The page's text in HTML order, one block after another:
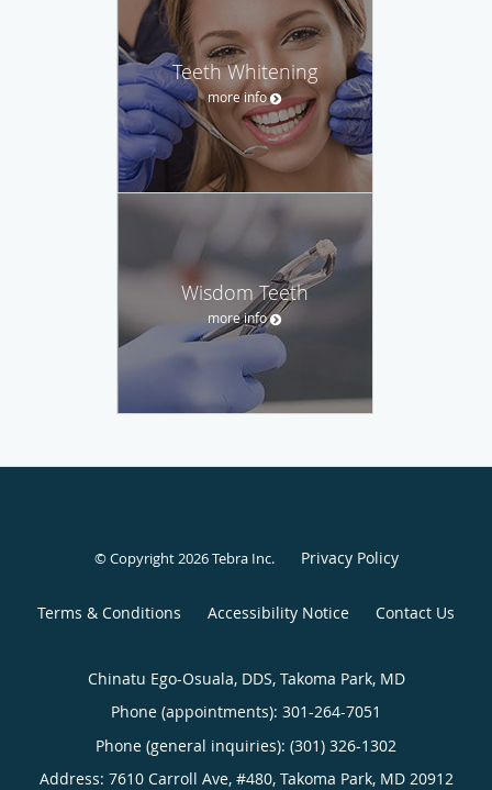
Teeth Whitening
more info
Wisdom Teeth
more info
© Copyright 2026Tebra Inc. Privacy Policy
Terms & Conditions Accessibility Notice Contact Us
Chinatu Ego-Osuala, DDS, Takoma Park, MD
Phone (appointments): 301-264-7051
Phone (general inquiries): (301) 326-1302
Address: 7610 Carroll Ave, #480, Takoma Park, MD 20912